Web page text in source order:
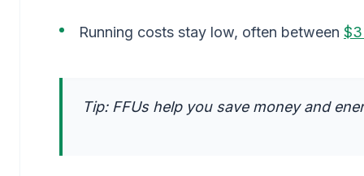
Running costs stay low, often between $3
Tip: FFUs help you save money and